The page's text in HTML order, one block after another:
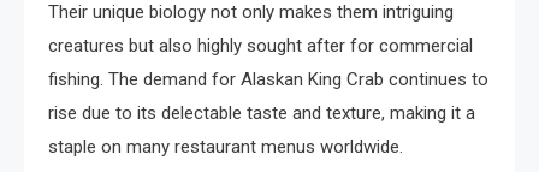
Their unique biology not only makes them intriguing
creatures but also highly sought after for commercial
fishing. The demand for Alaskan King Crab continues to
rise due to its delectable taste and texture, making it a
staple on many restaurant menus worldwide.